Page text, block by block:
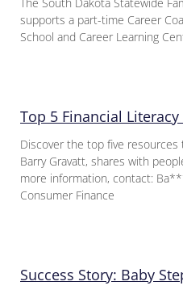
supports a part-time Career
School and Career Learning
Top 5 Financial Literacy
Discover the top five resources
Barry Gravatt, shares with
more information, contact:
Consumer Finance
Success Story: Baby